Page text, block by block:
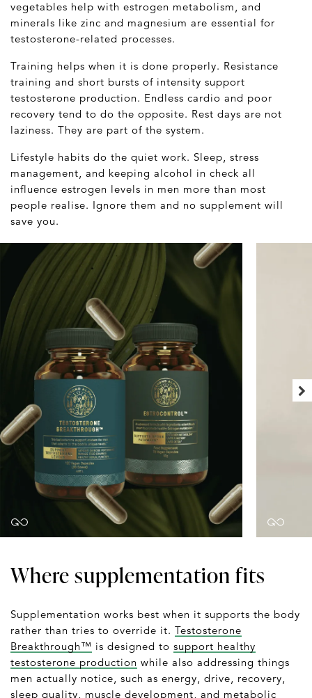
vegetables help with estrogen metabolism, and
minerals like zinc and magnesium are essential for
testosterone-related processes.
Training helps when it is done properly. Resistance
training and short bursts of intensity support
testosterone production. Endless cardio and poor
recovery tend to do the opposite. Rest days are not
laziness. They are part of the system.
Lifestyle habits do the quiet work. Sleep, stress
management, and keeping alcohol in check all
influence estrogen levels in men more than most
people realise. Ignore them and no supplement will
save you.
Where supplementation fits
Supplementation works best when it supports the body
rather than tries to override it. Testosterone
Breakthrough™ is designed to support healthy
testosterone production while also addressing things
men actually notice, such as energy, drive, recovery,
sleep quality, muscle development, and metabolic